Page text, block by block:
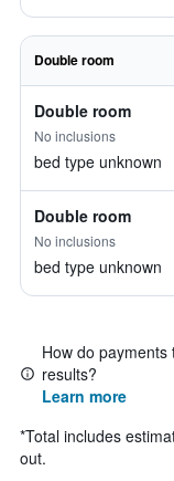
Double room
Double room
No inclusions
bed type unknown
Double room
No inclusions
bed type unknown
How do
results?
Learn more
*Total includes
out.